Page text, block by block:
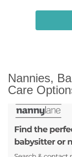
Nannies,
Care